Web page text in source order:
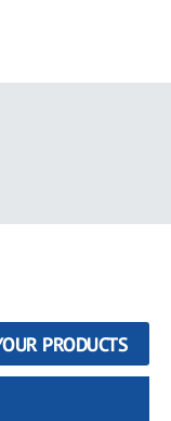
PRODUCTS